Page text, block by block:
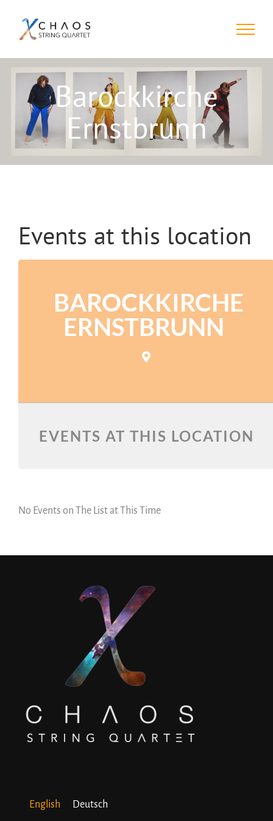
Barockkirche
Ernstbrunn
Events at this location
BAROCKKIRCHE
ERNSTBRUNN
EVENTS AT THIS LOCATION
No Events on The List at This Time
English Deutsch